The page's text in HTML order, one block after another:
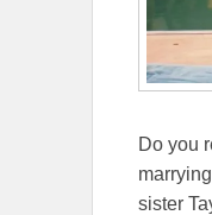
Do you
sister